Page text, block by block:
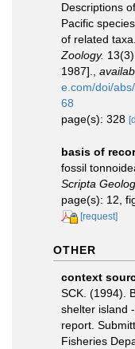
Descriptions
Pacific
of related taxa.
Zoology.
1987].
e.com/doi/
68
page(s): 328
basis of
fossil
Scripta
page(s): 12,
[request]
OTHER
context
SCK. (1994).
shelter island
report.
Fisheries